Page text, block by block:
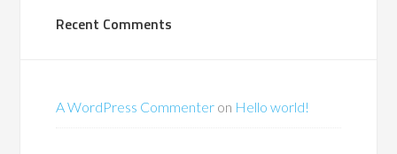
Recent Comments
A WordPress Commenter on Hello world!